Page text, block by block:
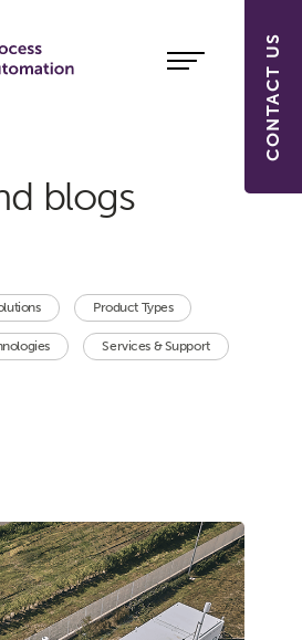
CONTACT US
blogs
Product Types
Services & Support